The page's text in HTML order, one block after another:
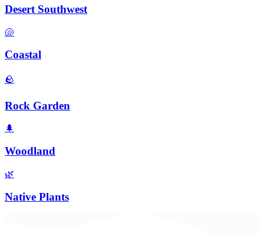
Desert Southwest
🐚
Coastal
🪨
Rock Garden
🌲
Woodland
🌿
Native Plants